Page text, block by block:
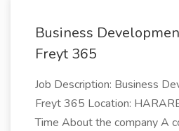
Business
Freyt 365
Job Description: Business
Freyt 365 Location:
Time About the company A